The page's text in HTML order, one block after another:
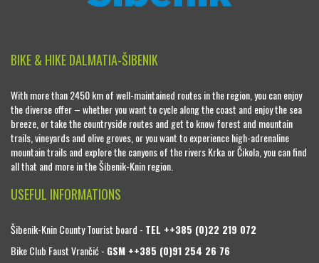
BIKE & HIKE DALMATIA-ŠIBENIK
With more than 2450 km of well-maintained routes in the region, you can enjoy
the diverse offer – whether you want to cycle along the coast and enjoy the sea
breeze, or take the countryside routes and get to know forest and mountain
trails, vineyards and olive groves, or you want to experience high-adrenaline
mountain trails and explore the canyons of the rivers Krka or Čikola, you can find
all that and more in the Šibenik-Knin region.
USEFUL INFORMATIONS
Šibenik-Knin County Tourist board - TEL ++385 (0)22 219 072
Bike Club Faust Vrančić - GSM ++385 (0)91 254 26 76